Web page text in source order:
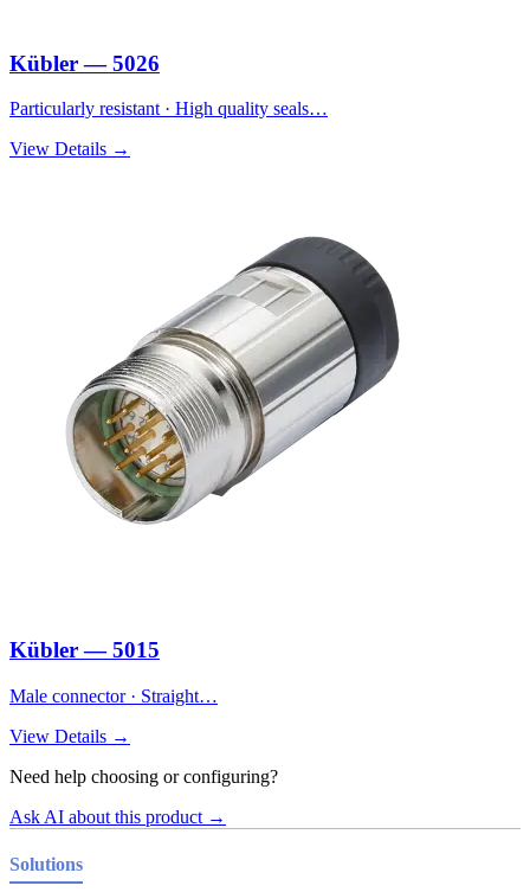
Kübler — 5026
Particularly resistant · High quality seals…
View Details →
Kübler — 5015
Male connector · Straight…
View Details →
Need help choosing or configuring?
Ask AI about this product →
Solutions